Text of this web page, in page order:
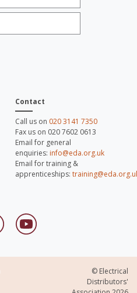
Contact
Call us on 020 3141 7350
Fax us on 020 7602 0613
Email for general
enquiries: info@eda.org.uk
Email for training &
apprenticeships:
© Electrical
Distributors'